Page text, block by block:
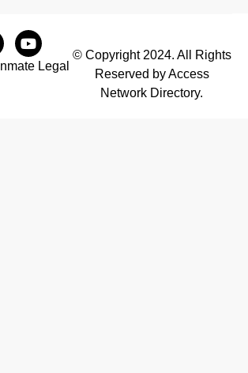
Inmate Legal
© Copyright 2024. All Rights
Reserved by Access
Network Directory.